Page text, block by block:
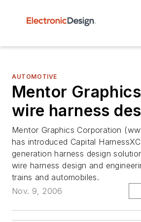
AUTOMOTIVE
Mentor
wire harness
Mentor Graphics Corporation
has introduced Capital
generation harness design
wire harness design and
trains and automobiles.
Nov. 9, 2006